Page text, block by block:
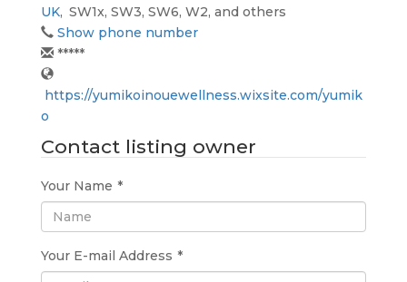
UK, SW1x, SW3, SW6, W2, and others
Show phone number
*****
https://yumikoinouewellness.wixsite.com/yumik
o
Contact listing owner
Your Name *
Your E-mail Address *